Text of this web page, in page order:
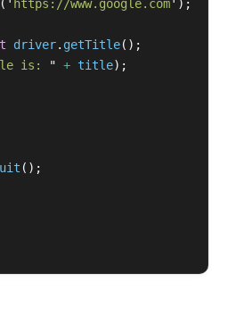
( ' https://www.google.com' );
driver. getTitle();
is: " + title);
();